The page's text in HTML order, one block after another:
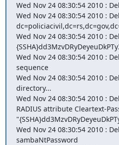
Wed Nov 24 08:30:54 2010 :
Wed Nov 24 08:30:54 2010 :
Wed Nov 24 08:30:54 2010 :
Wed Nov 24 08:30:54 2010 :
sequence
Wed Nov 24 08:30:54 2010 :
directory...
Wed Nov 24 08:30:54 2010 :
RADIUS attribute Cleartext-
Wed Nov 24 08:30:54 2010 :
sambaNtPassword